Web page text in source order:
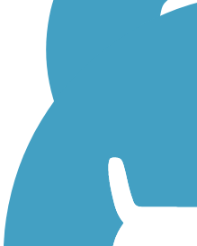
Walking Trails